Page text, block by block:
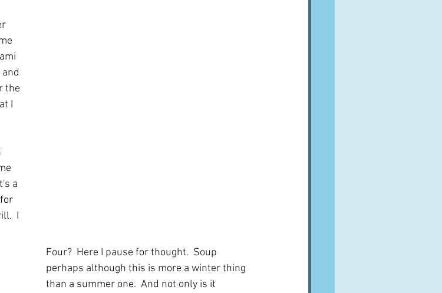
the
I
a
I
Four?  Here I pause for thought.  Soup
perhaps although this is more a winter thing
than a summer one.  And not only is it